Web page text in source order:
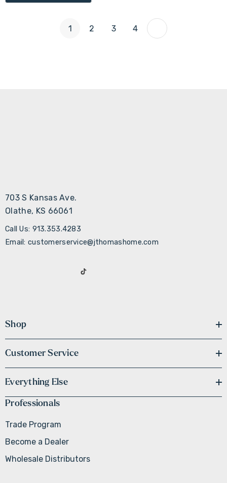
1 2 3 4
703 S Kansas Ave.
Olathe, KS 66061
Call Us: 913.353.4283
Email: customerservice@jthomashome.com
Shop
Customer Service
Everything Else
Professionals
Trade Program
Become a Dealer
Wholesale Distributors